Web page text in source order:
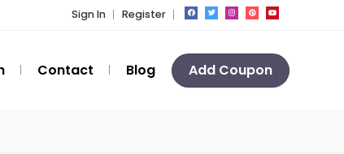
Sign In Register
Contact Blog Add Coupon